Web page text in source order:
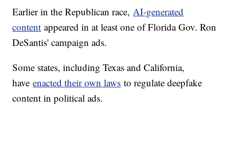
Earlier in the Republican race,AI-generated
content appeared in at least one of Florida Gov. Ron
DeSantis' campaign ads.
Some states, including Texas and California,
haveenacted their own laws to regulate deepfake
content in political ads.